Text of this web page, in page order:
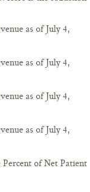
as of July 4,
as of July 4,
as of July 4,
as of July 4,
Percent of Net Patient